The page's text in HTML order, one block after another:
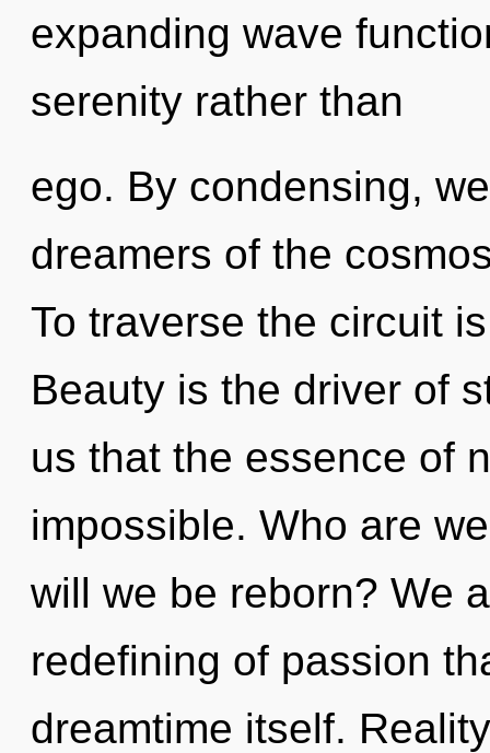
expanding wave
serenity rather than
ego. By condensing,
dreamers of the
To traverse the circuit
Beauty is the driver of
us that the essence of
impossible. Who are
will we be reborn? We
redefining of passion
dreamtime itself.